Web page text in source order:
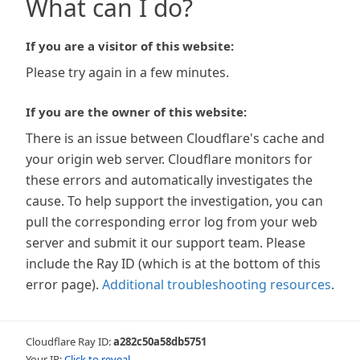
What can I do?
If you are a visitor of this website:
Please try again in a few minutes.
If you are the owner of this website:
There is an issue between Cloudflare's cache and
your origin web server. Cloudflare monitors for
these errors and automatically investigates the
cause. To help support the investigation, you can
pull the corresponding error log from your web
server and submit it our support team. Please
include the Ray ID (which is at the bottom of this
error page). Additional troubleshooting resources.
Cloudflare Ray ID:a282c50a58db5751